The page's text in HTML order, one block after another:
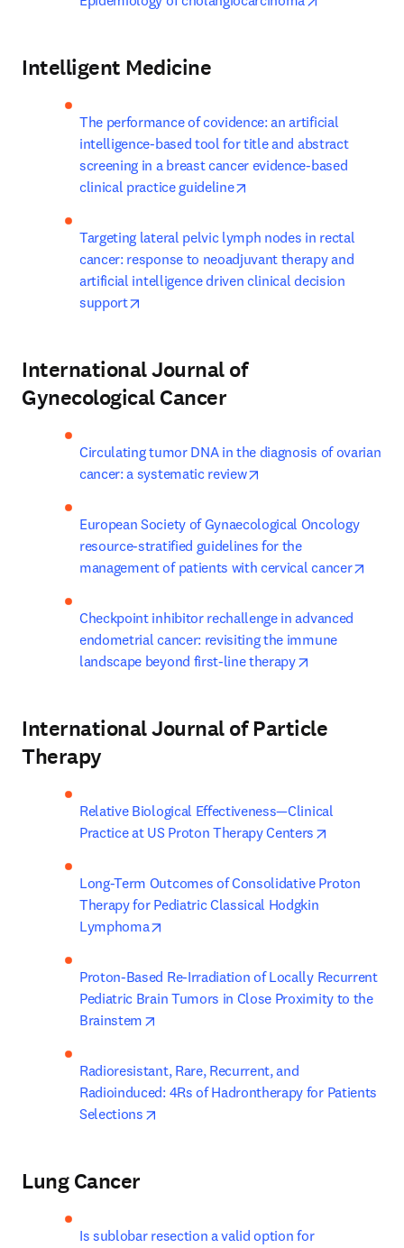
Intelligent Medicine
The performance of covidence: an artificial
intelligence-based tool for title and abstract
screening in a breast cancer evidence-based
clinical practice guideline
Targeting lateral pelvic lymph nodes in rectal
cancer: response to neoadjuvant therapy and
artificial intelligence driven clinical decision
support
International Journal of
Gynecological Cancer
Circulating tumor DNA in the diagnosis of ovarian
cancer: a systematic review
European Society of Gynaecological Oncology
resource-stratified guidelines for the
management of patients with cervical cancer
Checkpoint inhibitor rechallenge in advanced
endometrial cancer: revisiting the immune
landscape beyond first-line therapy
International Journal of Particle
Therapy
Relative Biological Effectiveness—Clinical
Practice at US Proton Therapy Centers
Long-Term Outcomes of Consolidative Proton
Therapy for Pediatric Classical Hodgkin
Lymphoma
Proton-Based Re-Irradiation of Locally Recurrent
Pediatric Brain Tumors in Close Proximity to the
Brainstem
Radioresistant, Rare, Recurrent, and
Radioinduced: 4Rs of Hadrontherapy for Patients
Selections
Lung Cancer
Is sublobar resection a valid option for